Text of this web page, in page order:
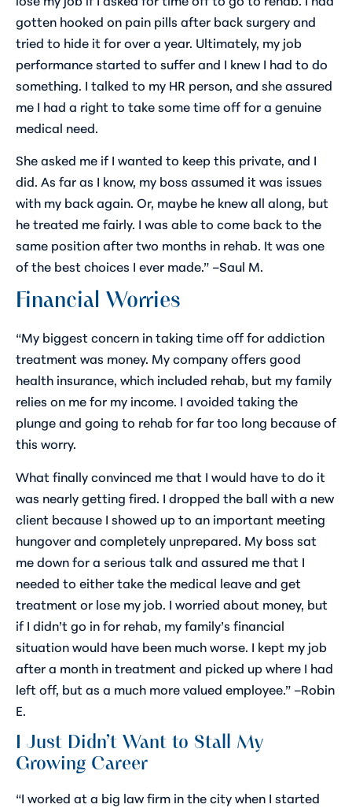
gotten hooked on pain pills after back surgery and
tried to hide it for over a year. Ultimately, my job
performance started to suffer and I knew I had to do
something. I talked to my HR person, and she assured
me I had a right to take some time off for a genuine
medical need.
She asked me if I wanted to keep this private, and I
did. As far as I know, my boss assumed it was issues
with my back again. Or, maybe he knew all along, but
he treated me fairly. I was able to come back to the
same position after two months in rehab. It was one
of the best choices I ever made.” –Saul M.
Financial Worries
“My biggest concern in taking time off for addiction
treatment was money. My company offers good
health insurance, which included rehab, but my family
relies on me for my income. I avoided taking the
plunge and going to rehab for far too long because of
this worry.
What finally convinced me that I would have to do it
was nearly getting fired. I dropped the ball with a new
client because I showed up to an important meeting
hungover and completely unprepared. My boss sat
me down for a serious talk and assured me that I
needed to either take the medical leave and get
treatment or lose my job. I worried about money, but
if I didn’t go in for rehab, my family’s financial
situation would have been much worse. I kept my job
after a month in treatment and picked up where I had
left off, but as a much more valued employee.” –Robin
E.
I Just Didn’t Want to Stall My
Growing Career
“I worked at a big law firm in the city when I started